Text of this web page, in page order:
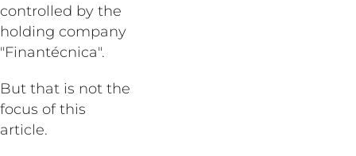
controlled by the
holding company
"Finantécnica".
But that is not the
focus of this
article.